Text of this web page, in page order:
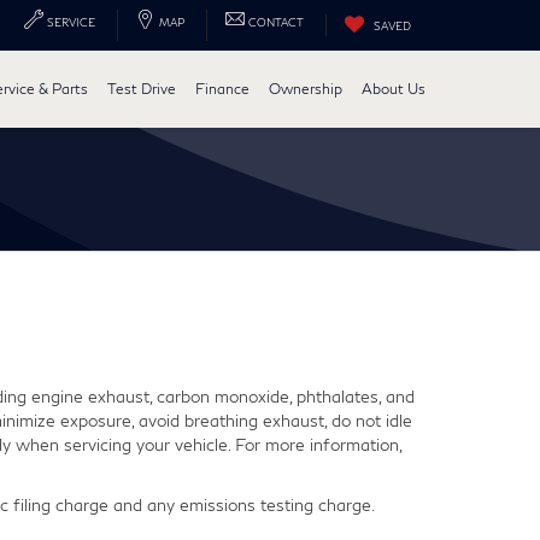
SERVICE MAP CONTACT SAVED
& Parts Test Drive Finance Ownership About Us
engine exhaust, carbon monoxide, phthalates, and
exposure, avoid breathing exhaust, do not idle
servicing your vehicle. For more information,
charge and any emissions testing charge.